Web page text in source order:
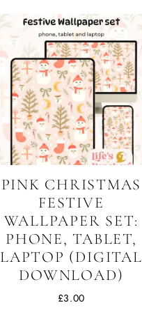
PINK CHRISTMAS
FESTIVE
WALLPAPER SET:
PHONE, TABLET,
LAPTOP (DIGITAL
DOWNLOAD)
£3.00